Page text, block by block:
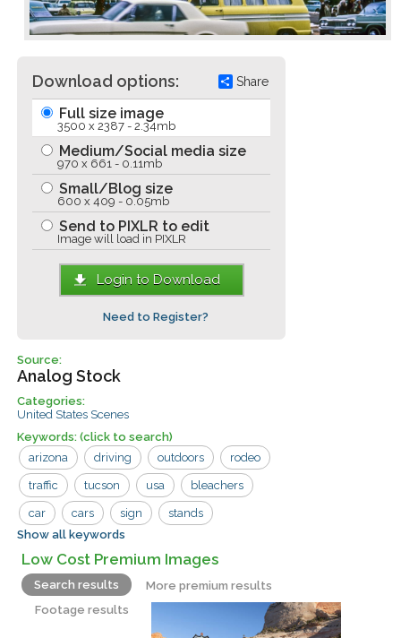
Download options: Share
Full size image
3500 x 2387 - 2.34mb
Medium/Social media size
970 x 661 - 0.11mb
Small/Blog size
600 x 409 - 0.05mb
Send to PIXLR to edit
Image will load in PIXLR
Login to Download
Need to Register?
Source:
Analog Stock
Categories:
United States Scenes
Keywords:(click to search)
arizona
driving outdoors rodeo
traffic tucson usa bleachers
car cars sign stands
vintage car
Show all keywords
Low Cost Premium Images
Search results
More premium results
Footage results